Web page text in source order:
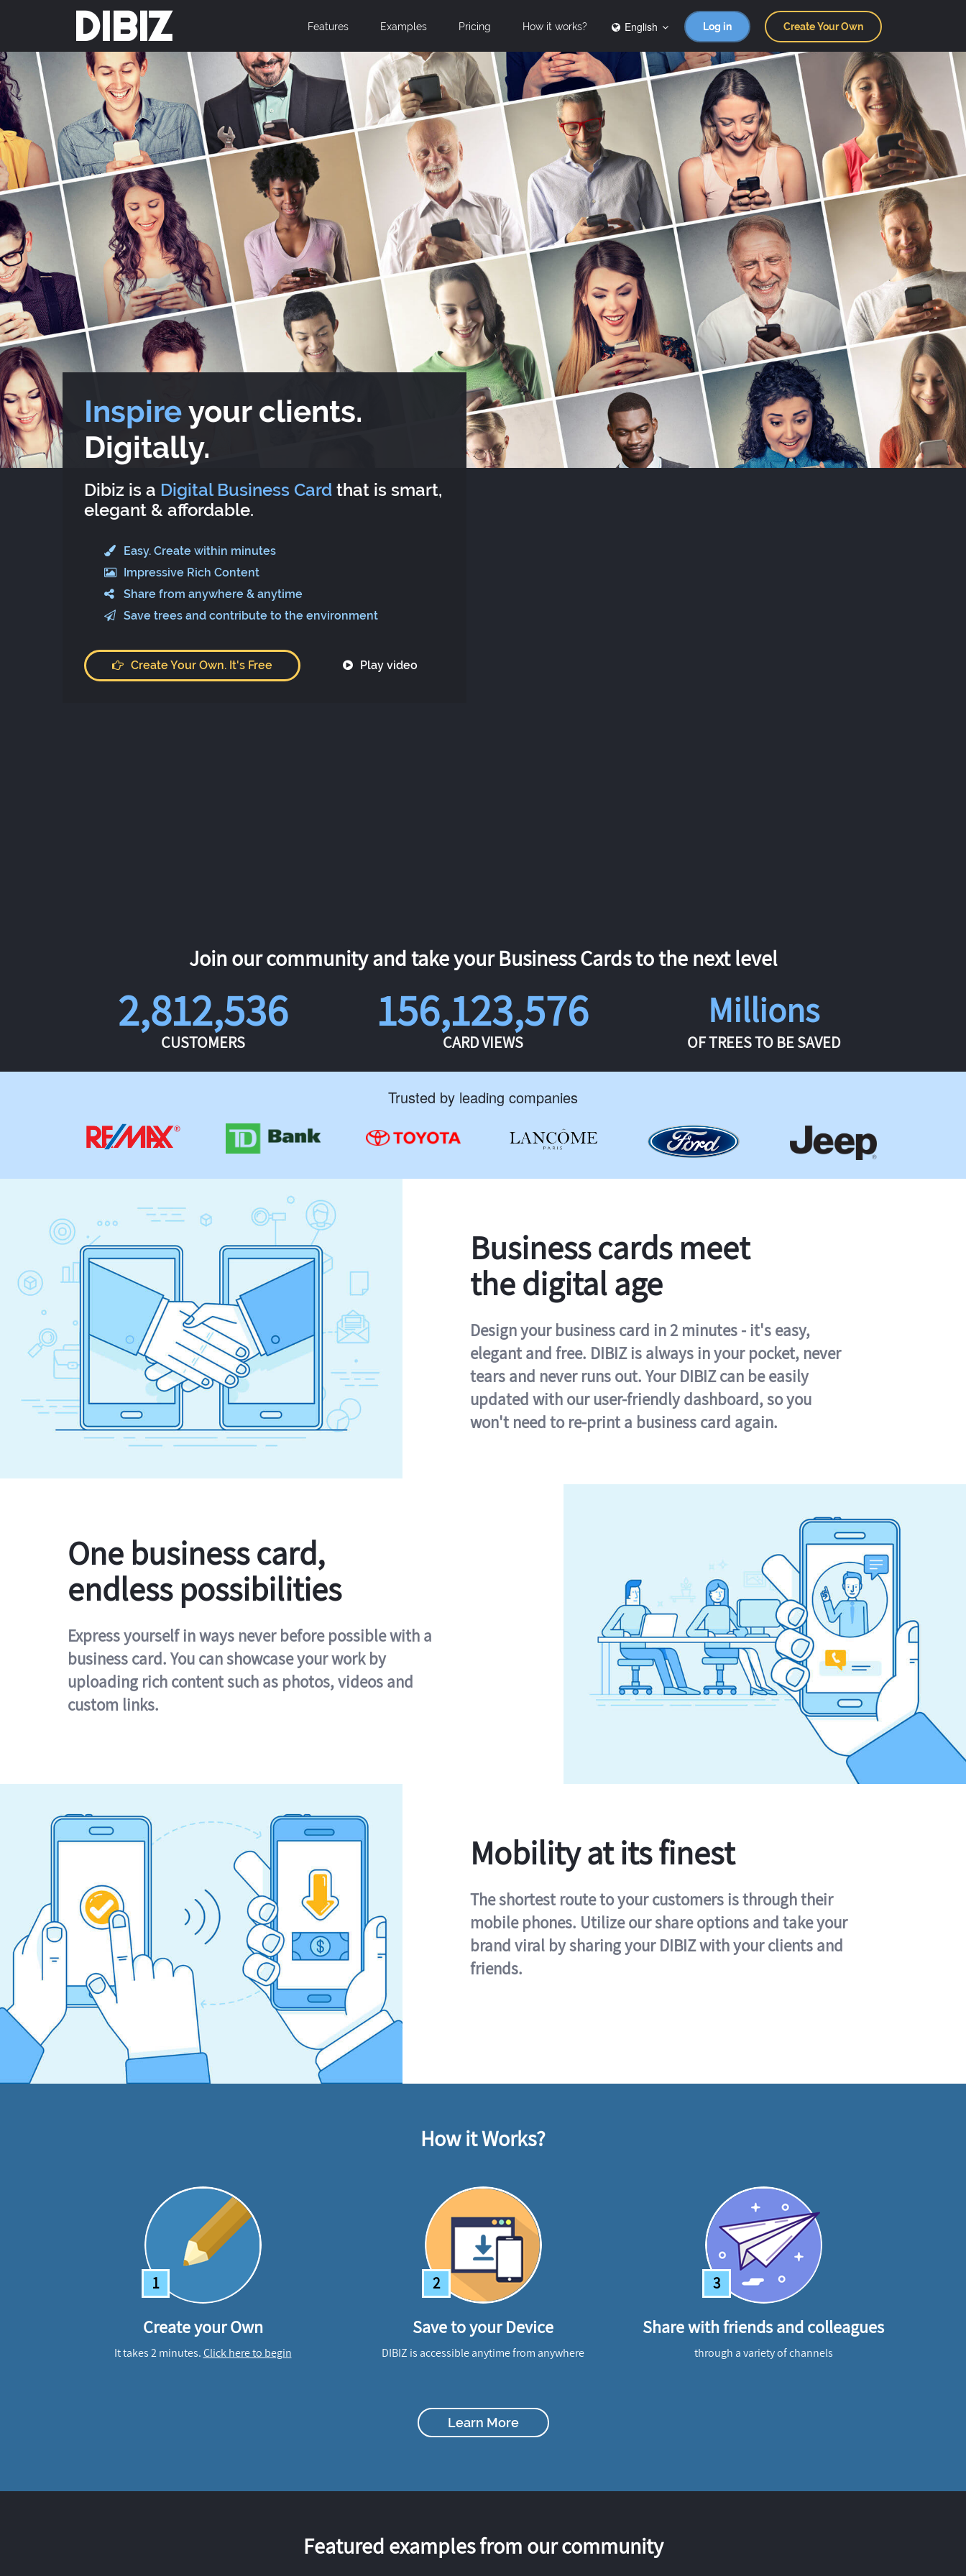
DIBIZ Features Examples Pricing How it works? English Log in Create Your Own
Inspireyour clients.
Digitally.
Dibiz is a Digital Business Card that is smart,
elegant & affordable.
Easy. Create within minutes
Impressive Rich Content
Share from anywhere & anytime
Save trees and contribute to the environment
Create Your Own. It's Free Play video
Join our community and take your Business Cards to the next level
2,812,536
CUSTOMERS
156,123,576
CARD VIEWS
Millions
OF TREES TO BE SAVED
Trusted by leading companies
Business cards meet
the digital age
Design your business card in 2 minutes - it's easy,
elegant and free. DIBIZ is always in your pocket, never
tears and never runs out. Your DIBIZ can be easily
updated with our user-friendly dashboard, so you
won't need to re-print a business card again.
One business card,
endless possibilities
Express yourself in ways never before possible with a
business card. You can showcase your work by
uploading rich content such as photos, videos and
custom links.
Mobility at its finest
The shortest route to your customers is through their
mobile phones. Utilize our share options and take your
brand viral by sharing your DIBIZ with your clients and
friends.
How it Works?
1
Create your Own
It takes 2 minutes.Click here to begin
2
Save to your Device
DIBIZ is accessible anytime from anywhere
3
Share with friends and colleagues
through a variety of channels
Learn More
Featured examples from our community